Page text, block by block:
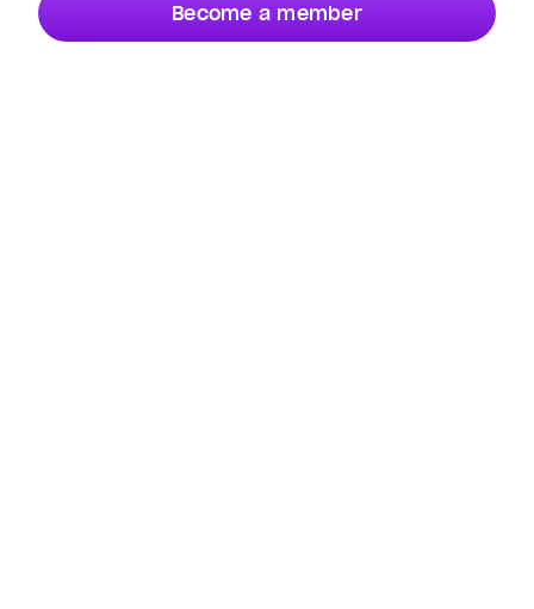
Become a member